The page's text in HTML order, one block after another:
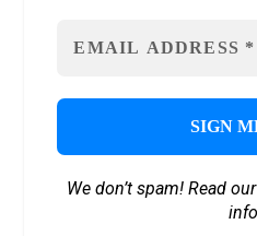
We don’t spam! Read our